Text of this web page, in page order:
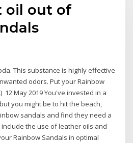
oil out of
This substance is highly effective
odors. Put your Rainbow
12 May 2019 You've invested in a
you might be to hit the beach,
sandals and find they need a
the use of leather oils and
Rainbow Sandals in optimal